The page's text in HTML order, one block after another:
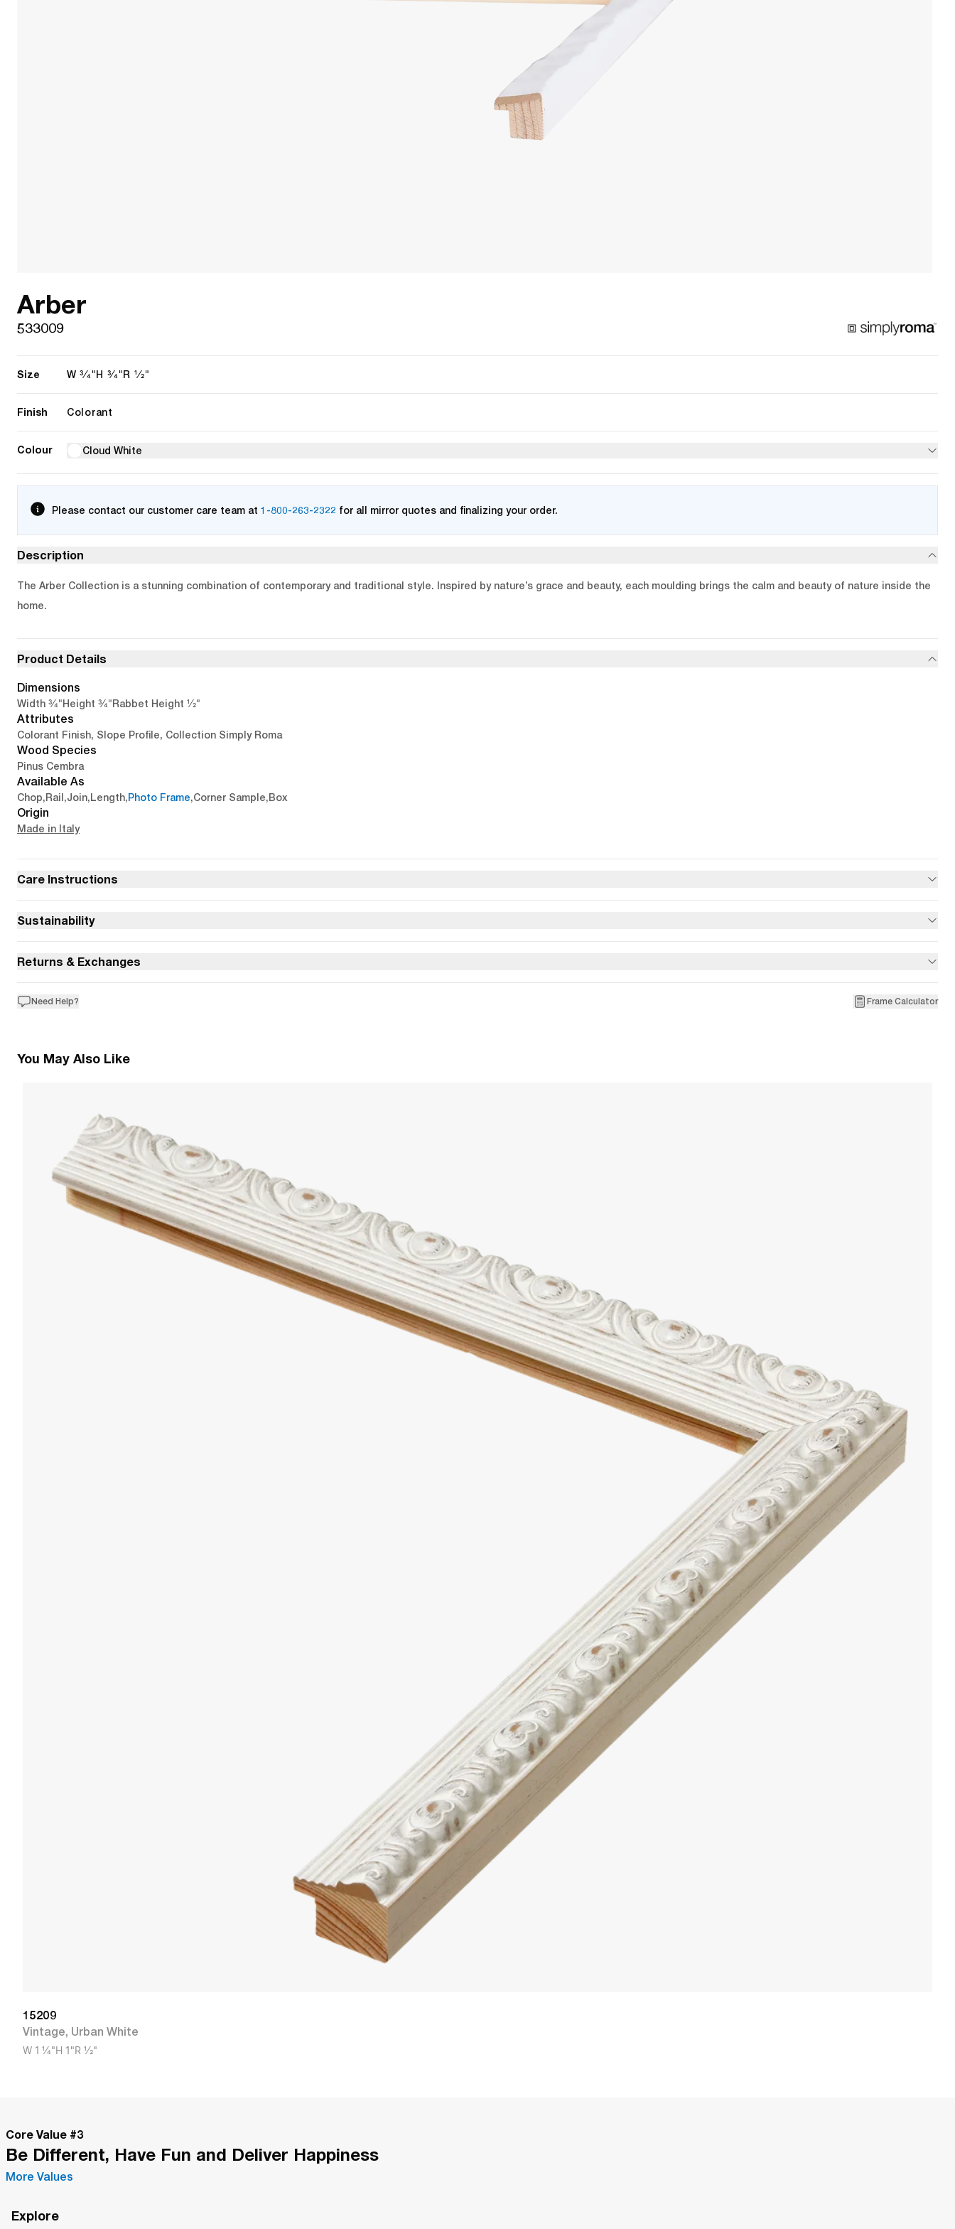
Arber
533009
Size W 3/4"H 3/4"R 1/2"
Finish Colorant
Colour Cloud White
Please contact our customer care team at 1-800-263-2322 for all mirror quotes and finalizing your order.
Description
The Arber Collection is a stunning combination of contemporary and traditional style. Inspired by nature’s grace and beauty, each moulding brings the calm and beauty of nature inside the
home.
Product Details
Dimensions
Width 3/4"Height 3/4"Rabbet Height 1/2"
Attributes
Colorant Finish, Slope Profile, Collection Simply Roma
Wood Species
Pinus Cembra
Available As
Chop,Rail ,Join,Length,Photo Frame,Corner Sample,Box
Origin
Made in Italy
Care Instructions
Sustainability
Returns & Exchanges
Need Help? Frame Calculator
You May Also Like
15209
Vintage, Urban White
W 1 1/4"H 1"R 1/2"
Core Value #3
Be Different, Have Fun and Deliver Happiness
More Values
Explore